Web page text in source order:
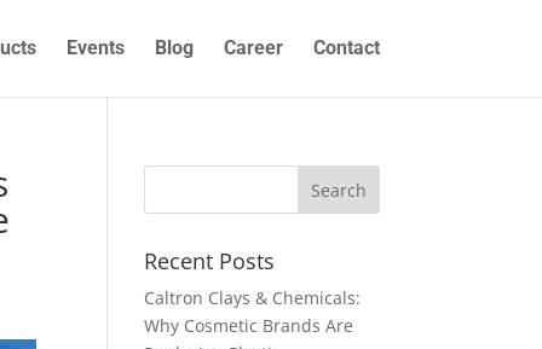
Events Blog Career Contact
Recent Posts
Caltron Clays & Chemicals:
Why Cosmetic Brands Are